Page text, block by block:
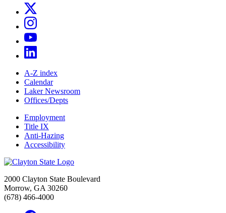
A-Z index
Calendar
Laker Newsroom
Offices/Depts
Employment
Title IX
Anti-Hazing
Accessibility
2000 Clayton State Boulevard
Morrow, GA 30260
(678) 466-4000